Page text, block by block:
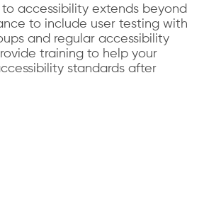
accessibility extends beyond
to include user testing with
and regular accessibility
training to help your
standards after